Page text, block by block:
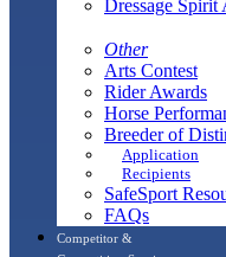
Dressage Spirit
Other
Arts Contest
Rider Awards
Horse
Breeder of
Application
Recipients
SafeSport
FAQs
Competitor &